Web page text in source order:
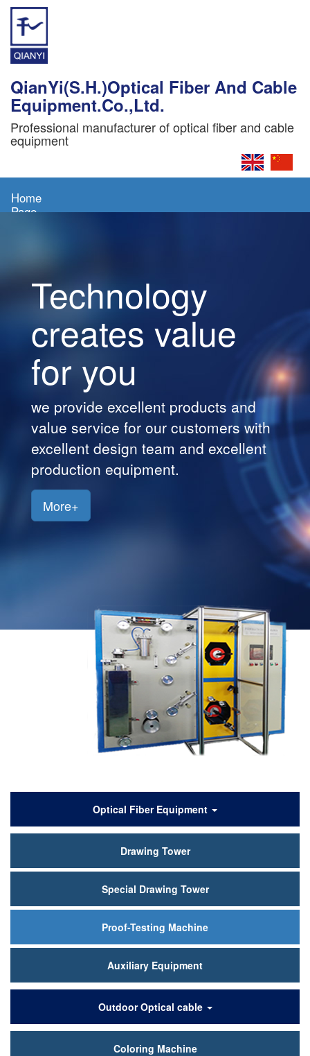
QianYi(S.H.)Optical Fiber And Cable
Equipment.Co.,Ltd.
Professional manufacturer of optical fiber and cable
equipment
Home
Page
Products
Customers
Jobs
Technology
creates value
for you
we provide excellent products and
value service for our customers with
excellent design team and excellent
production equipment.
More+
品
Optical Fiber Equipment
Drawing Tower
Special Drawing Tower
Proof-Testing Machine
Auxiliary Equipment
Outdoor Optical cable
Coloring Machine